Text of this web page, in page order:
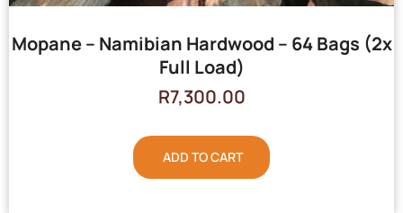
Mopane – Namibian Hardwood – 64 Bags (2x
Full Load)
R7,300.00
ADD TO CART